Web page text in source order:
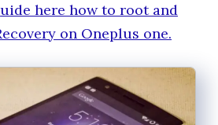
here how to root and
on Oneplus one.